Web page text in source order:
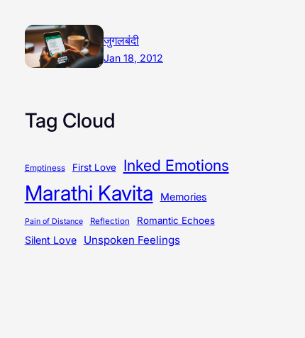
जुगलबंदी
Jan 18, 2012
Tag Cloud
Emptiness First Love Inked Emotions
Marathi Kavita Memories
Pain of Distance Reflection Romantic Echoes
Silent Love Unspoken Feelings